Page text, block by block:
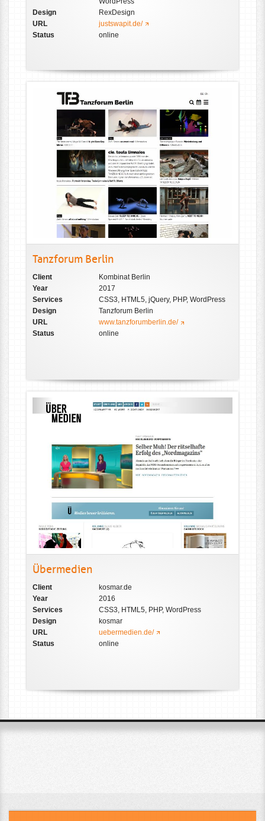
Design
RexDesign
URL
justswapit.de/
Status
online
Tanzforum Berlin
Client
Kombinat Berlin
Year
2017
Services
CSS3, HTML5, jQuery, PHP, WordPress
Design
Tanzforum Berlin
URL
www.tanzforumberlin.de/
Status
online
Übermedien
Client
kosmar.de
Year
2016
Services
CSS3, HTML5, PHP, WordPress
Design
kosmar
URL
uebermedien.de/
Status
online